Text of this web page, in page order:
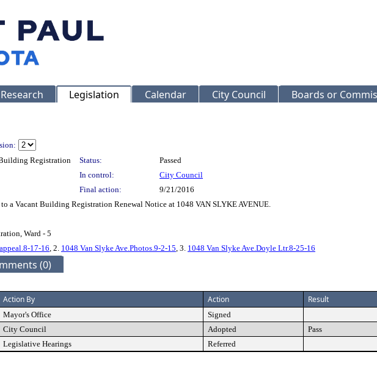
Research Legislation Calendar City Council Boards or
Registration Status:
Passed
In control:
City Council
Final action:
9/21/2016
a Vacant Building Registration Renewal Notice at 1048 VAN SLYKE AVENUE.
Ward - 5
17-16, 2. 1048 Van Slyke Ave.Photos.9-2-15, 3. 1048 Van Slyke Ave.Doyle Ltr.8-25-16
(0)
Action By Action Result
Mayor's Office Signed
City Council Adopted Pass
Legislative Hearings Referred